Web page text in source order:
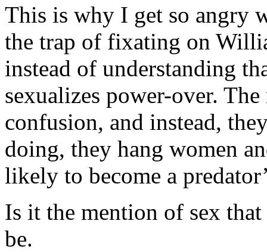
This is why I get so angry
the trap of fixating on
instead of understanding
sexualizes power-over.
confusion, and instead,
doing, they hang women
likely to become a
Is it the mention of sex
be.